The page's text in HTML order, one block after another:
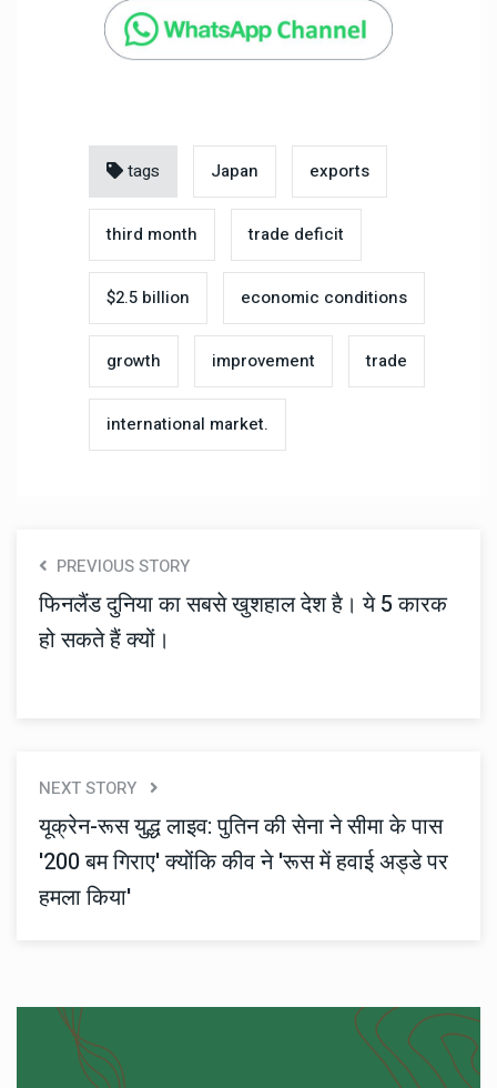
tags Japan exports
third month trade deficit
$2.5 billion economic conditions
growth improvement trade
international market.
PREVIOUS STORY
फिनलैंड दुनिया का सबसे खुशहाल देश है। ये 5 कारक
हो सकते हैं क्यों।
NEXT STORY
यूक्रेन-रूस युद्ध लाइव: पुतिन की सेना ने सीमा के पास
'200 बम गिराए' क्योंकि कीव ने 'रूस में हवाई अड्डे पर
हमला किया'